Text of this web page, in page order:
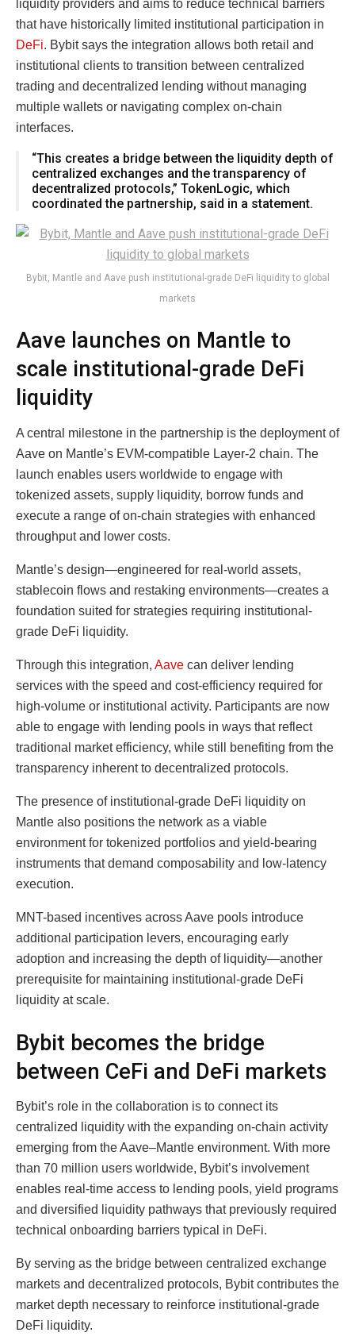
liquidity providers and aims to reduce technical barriers
that have historically limited institutional participation in
DeFi. Bybit says the integration allows both retail and
institutional clients to transition between centralized
trading and decentralized lending without managing
multiple wallets or navigating complex on-chain
interfaces.
“This creates a bridge between the liquidity depth of
centralized exchanges and the transparency of
decentralized protocols,” TokenLogic, which
coordinated the partnership, said in a statement.
Bybit, Mantle and Aave push institutional-grade DeFi liquidity to global
markets
Aave launches on Mantle to
scale institutional-grade DeFi
liquidity
A central milestone in the partnership is the deployment of
Aave on Mantle’s EVM-compatible Layer-2 chain. The
launch enables users worldwide to engage with
tokenized assets, supply liquidity, borrow funds and
execute a range of on-chain strategies with enhanced
throughput and lower costs.
Mantle’s design—engineered for real-world assets,
stablecoin flows and restaking environments—creates a
foundation suited for strategies requiring institutional-
grade DeFi liquidity.
Through this integration, Aave can deliver lending
services with the speed and cost-efficiency required for
high-volume or institutional activity. Participants are now
able to engage with lending pools in ways that reflect
traditional market efficiency, while still benefiting from the
transparency inherent to decentralized protocols.
The presence of institutional-grade DeFi liquidity on
Mantle also positions the network as a viable
environment for tokenized portfolios and yield-bearing
instruments that demand composability and low-latency
execution.
MNT-based incentives across Aave pools introduce
additional participation levers, encouraging early
adoption and increasing the depth of liquidity—another
prerequisite for maintaining institutional-grade DeFi
liquidity at scale.
Bybit becomes the bridge
between CeFi and DeFi markets
Bybit’s role in the collaboration is to connect its
centralized liquidity with the expanding on-chain activity
emerging from the Aave–Mantle environment. With more
than 70 million users worldwide, Bybit’s involvement
enables real-time access to lending pools, yield programs
and diversified liquidity pathways that previously required
technical onboarding barriers typical in DeFi.
By serving as the bridge between centralized exchange
markets and decentralized protocols, Bybit contributes the
market depth necessary to reinforce institutional-grade
DeFi liquidity.